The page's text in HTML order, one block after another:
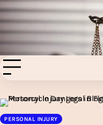
Skip
to
content
Injury
Experienced
PERSONAL INJURY